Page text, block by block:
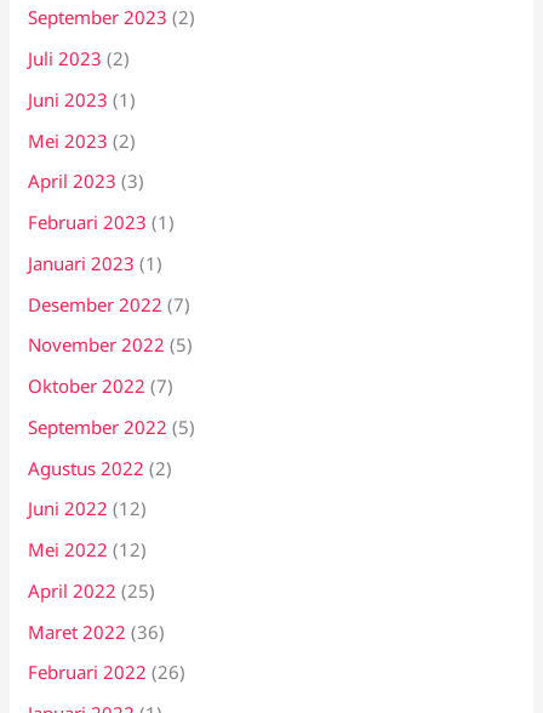
September 2023 (2)
Juli 2023 (2)
Juni 2023 (1)
Mei 2023 (2)
April 2023 (3)
Februari 2023 (1)
Januari 2023 (1)
Desember 2022 (7)
November 2022 (5)
Oktober 2022 (7)
September 2022 (5)
Agustus 2022 (2)
Juni 2022 (12)
Mei 2022 (12)
April 2022 (25)
Maret 2022 (36)
Februari 2022 (26)